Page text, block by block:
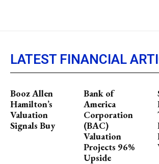
LATEST FINANCIAL
Booz Allen
Hamilton’s
Valuation
Signals Buy
Bank of
America
Corporation
(BAC)
Valuation
Projects 96%
Upside